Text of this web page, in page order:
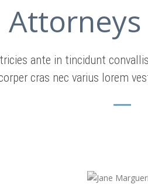
Attorneys
ante in tincidunt
cras nec varius lorem